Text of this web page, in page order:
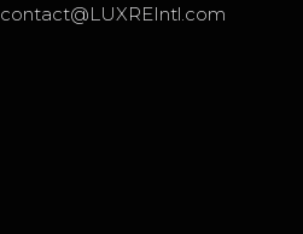
contact@LUXREIntl.com